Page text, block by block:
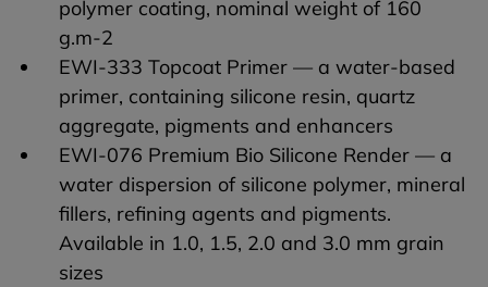
polymer coating, nominal weight of 160
g.m-2
EWI-333 Topcoat Primer — a water-based
primer, containing silicone resin, quartz
aggregate, pigments and enhancers
EWI-076 Premium Bio Silicone Render — a
water dispersion of silicone polymer, mineral
fillers, refining agents and pigments.
Available in 1.0, 1.5, 2.0 and 3.0 mm grain
sizes